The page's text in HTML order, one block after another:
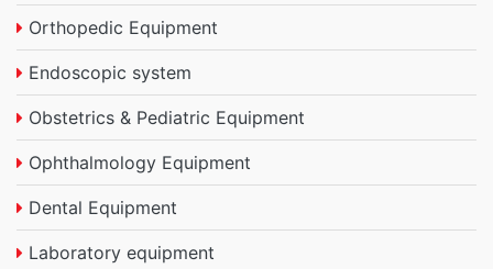
Orthopedic Equipment
Endoscopic system
Obstetrics & Pediatric Equipment
Ophthalmology Equipment
Dental Equipment
Laboratory equipment